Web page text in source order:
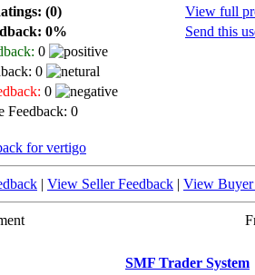
(0)
View full
0%
Send this
0
0
0
Feedback: 0
for vertigo
| View Seller Feedback | View Buyer
SMF Trader System